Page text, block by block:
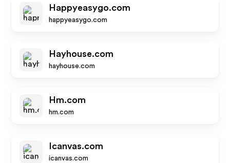
Happyeasygo.com
happyeasygo.com
Hayhouse.com
hayhouse.com
Hm.com
hm.com
Icanvas.com
icanvas.com